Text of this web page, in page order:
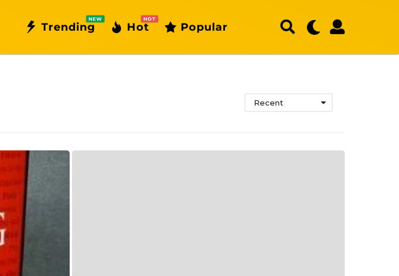
Trending
NEW
Hot
HOT
Popular
Recent